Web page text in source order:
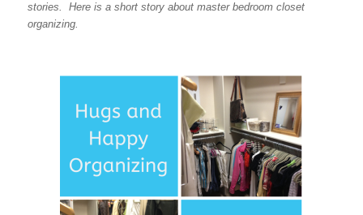
stories. Here is a short story about master bedroom closet
organizing.